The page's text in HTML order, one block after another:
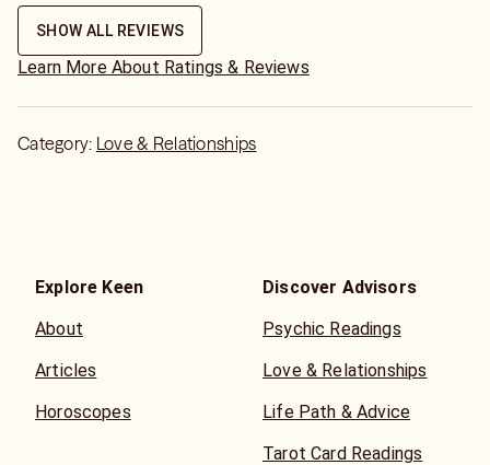
SHOW ALL REVIEWS
Learn More About Ratings & Reviews
Category: Love & Relationships
Explore Keen
About
Articles
Horoscopes
Discover Advisors
Psychic Readings
Love & Relationships
Life Path & Advice
Tarot Card Readings